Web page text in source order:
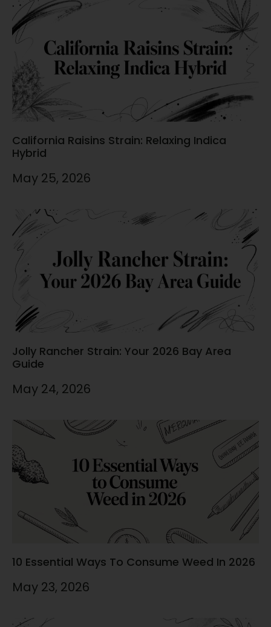
California Raisins Strain: Relaxing Indica
Hybrid
May 25, 2026
Jolly Rancher Strain: Your 2026 Bay Area
Guide
May 24, 2026
10 Essential Ways To Consume Weed In 2026
May 23, 2026